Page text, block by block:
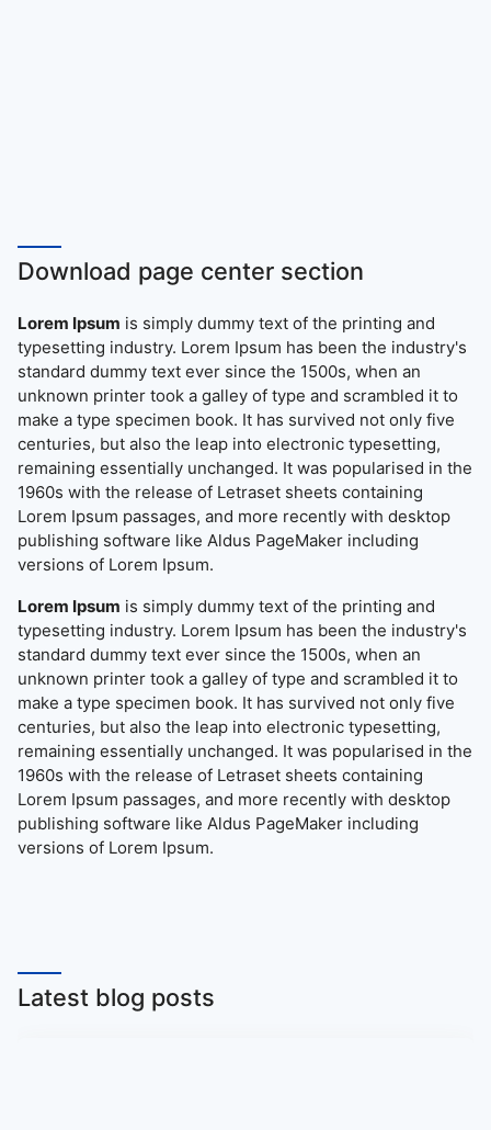
Download page center section
Lorem Ipsum is simply dummy text of the printing and
typesetting industry. Lorem Ipsum has been the industry's
standard dummy text ever since the 1500s, when an
unknown printer took a galley of type and scrambled it to
make a type specimen book. It has survived not only five
centuries, but also the leap into electronic typesetting,
remaining essentially unchanged. It was popularised in the
1960s with the release of Letraset sheets containing
Lorem Ipsum passages, and more recently with desktop
publishing software like Aldus PageMaker including
versions of Lorem Ipsum.
Lorem Ipsum is simply dummy text of the printing and
typesetting industry. Lorem Ipsum has been the industry's
standard dummy text ever since the 1500s, when an
unknown printer took a galley of type and scrambled it to
make a type specimen book. It has survived not only five
centuries, but also the leap into electronic typesetting,
remaining essentially unchanged. It was popularised in the
1960s with the release of Letraset sheets containing
Lorem Ipsum passages, and more recently with desktop
publishing software like Aldus PageMaker including
versions of Lorem Ipsum.
Latest blog posts